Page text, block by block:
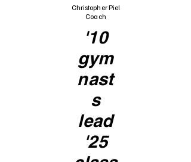
Christopher Piel
Coach
'10
gym
nast
s
lead
'25